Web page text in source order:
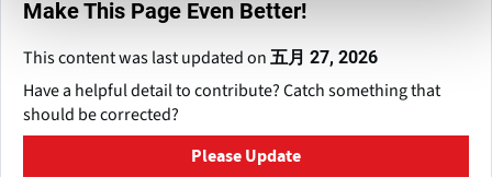
Make This Page Even Better!
This content was last updated on 五月 27, 2026
Have a helpful detail to contribute? Catch something that
should be corrected?
Please Update